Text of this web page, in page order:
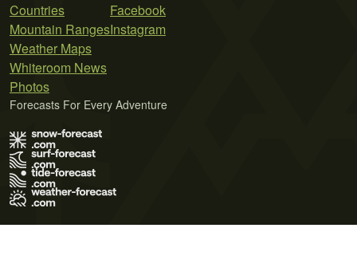
Countries
Mountain Ranges
Weather Maps
Whiteroom News
Photos
Facebook
Instagram
Forecasts For Every Adventure